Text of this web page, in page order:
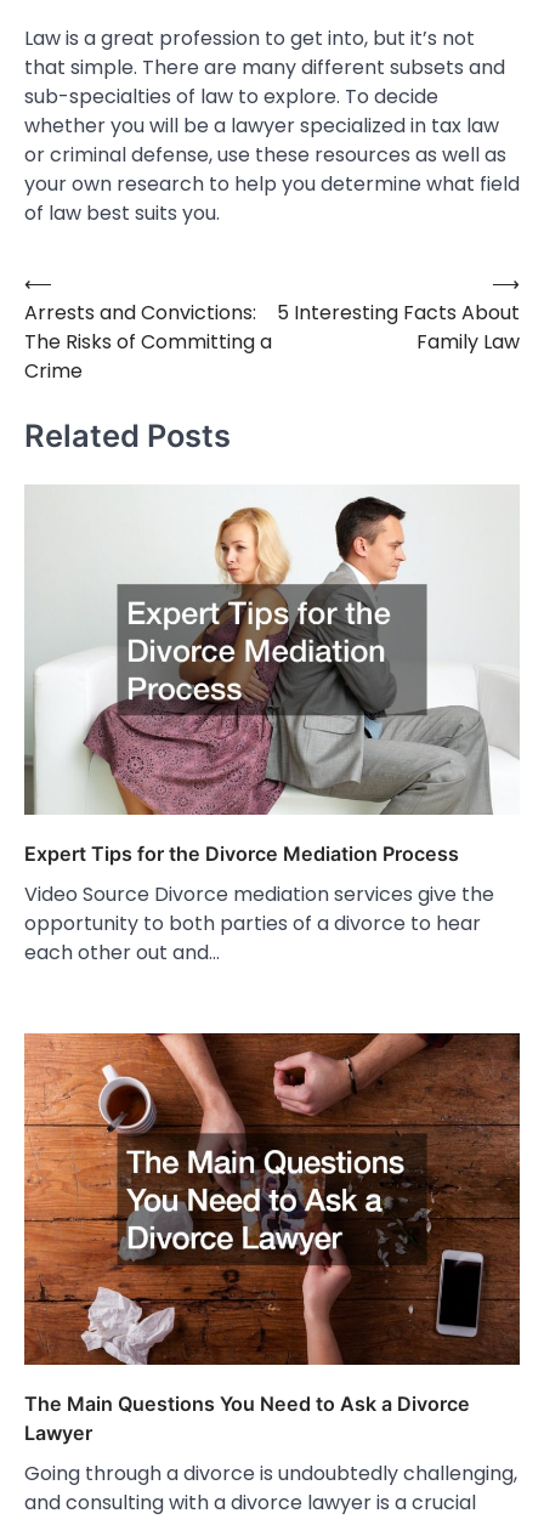
Law is a great profession to get into, but it’s not
that simple. There are many different subsets and
sub-specialties of law to explore. To decide
whether you will be a lawyer specialized in tax law
or criminal defense, use these resources as well as
your own research to help you determine what field
of law best suits you.
Post
navigation
⟵
Arrests and Convictions:
The Risks of Committing a
Crime
5 Interesting Facts About
Family Law
⟶
Related Posts
Expert Tips for the Divorce Mediation Process
Video Source Divorce mediation services give the
opportunity to both parties of a divorce to hear
each other out and…
The Main Questions You Need to Ask a Divorce
Lawyer
Going through a divorce is undoubtedly challenging,
and consulting with a divorce lawyer is a crucial